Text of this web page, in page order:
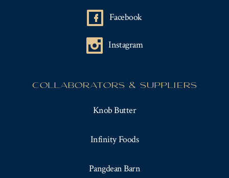
Facebook
Instagram
COLLABORATORS & SUPPLIERS
Knob Butter
Infinity Foods
Pangdean Barn